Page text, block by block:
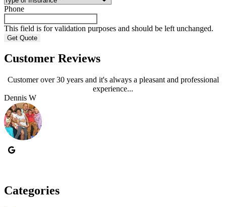
Phone
This field is for validation purposes and should be left unchanged.
Customer Reviews
Customer over 30 years and it's always a pleasant and professional
experience...
Dennis W
Categories